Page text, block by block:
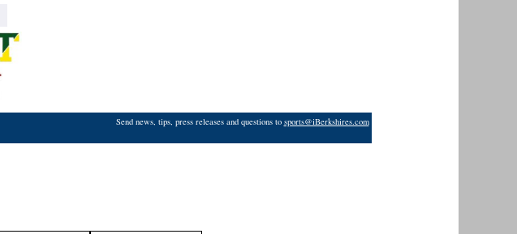
Send news, tips, press releases and questions to sports@iBerkshires.com